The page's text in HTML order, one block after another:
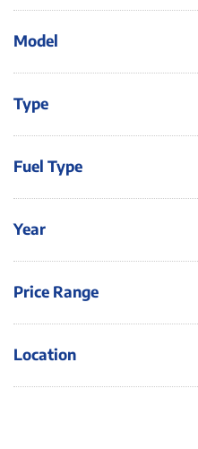
Model
Type
Fuel Type
Year
Price Range
Location